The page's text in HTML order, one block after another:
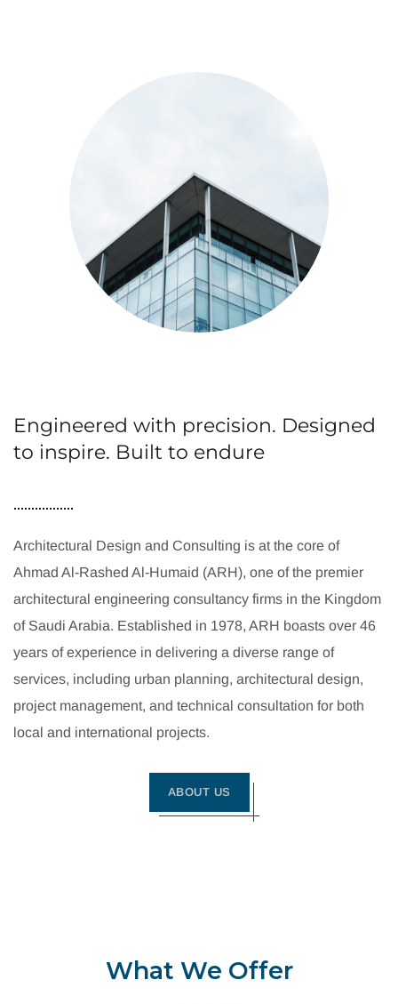
Engineered with precision. Designed
to inspire. Built to endure
Architectural Design and Consulting is at the core of
Ahmad Al-Rashed Al-Humaid (ARH), one of the premier
architectural engineering consultancy firms in the Kingdom
of Saudi Arabia. Established in 1978, ARH boasts over 46
years of experience in delivering a diverse range of
services, including urban planning, architectural design,
project management, and technical consultation for both
local and international projects.
ABOUT US
What We Offer